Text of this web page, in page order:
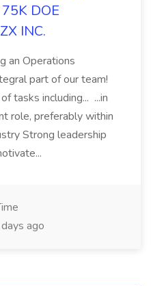
DOE
INC.
an Operations
part of our team!
tasks including... ...in
role, preferably within
Strong leadership
ago